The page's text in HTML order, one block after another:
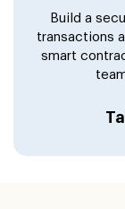
Build a
transactions
smart